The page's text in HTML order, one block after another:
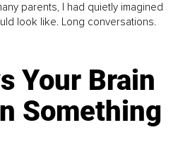
parents, I had quietly imagined
look like. Long conversations.
Your Brain
Something